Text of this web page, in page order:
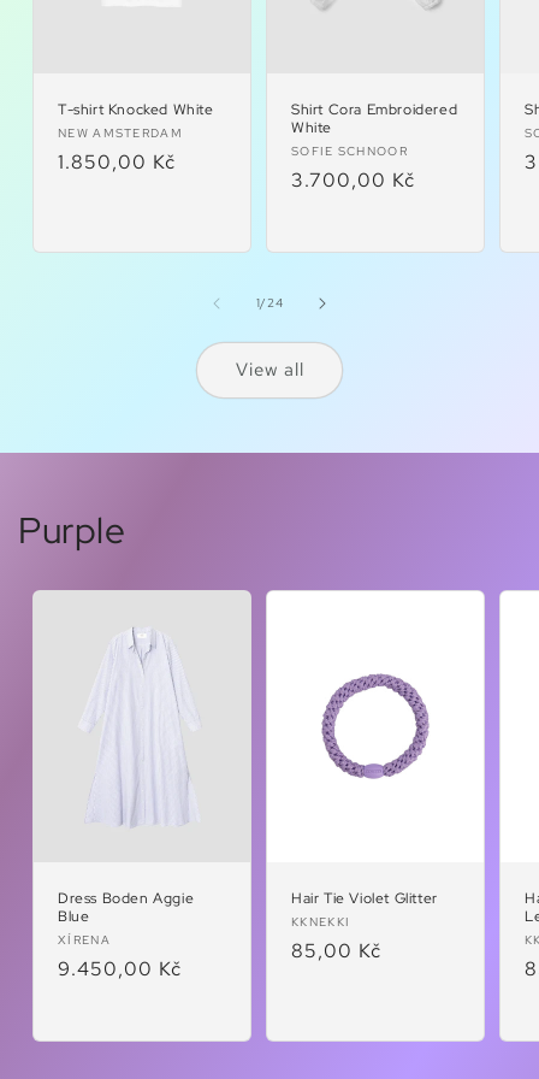
T-shirt Knocked White
Vendor:
NEW AMSTERDAM
Regular
1.850,00 Kč
Shirt Cora Embroidered
White
Vendor:
SOFIE SCHNOOR
Regular
3.700,00 Kč
1/ of
24
View all
Purple
Dress Boden Aggie
Blue
Vendor:
XÍRENA
Regular
9.450,00 Kč
Hair Tie Violet Glitter
Vendor:
KKNEKKI
Regular
85,00 Kč